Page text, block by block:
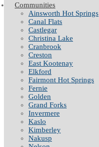
Communities
Ainsworth Hot Springs
Canal Flats
Castlegar
Christina Lake
Cranbrook
Creston
East Kootenay
Elkford
Fairmont Hot Springs
Fernie
Golden
Grand Forks
Invermere
Kaslo
Kimberley
Nakusp